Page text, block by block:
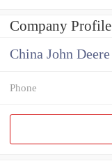
Company Profile
Phone